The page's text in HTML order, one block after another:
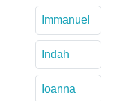
Immanuel
Indah
Ioanna